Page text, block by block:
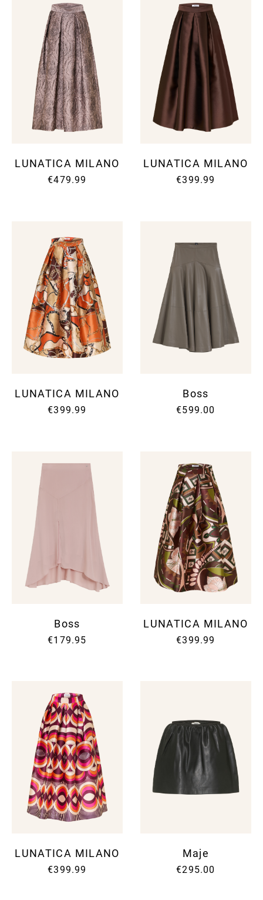
LUNATICA MILANO
€479.99
LUNATICA MILANO
€399.99
LUNATICA MILANO
€399.99
Boss
€599.00
Boss
€179.95
LUNATICA MILANO
€399.99
LUNATICA MILANO
€399.99
Maje
€295.00